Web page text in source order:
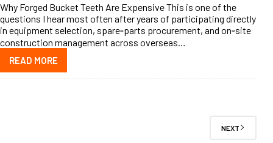
Why Forged Bucket Teeth Are Expensive This is one of the
questions I hear most often after years of participating directly
in equipment selection, spare‑parts procurement, and on‑site
construction management across overseas…
READ MORE
NEXT